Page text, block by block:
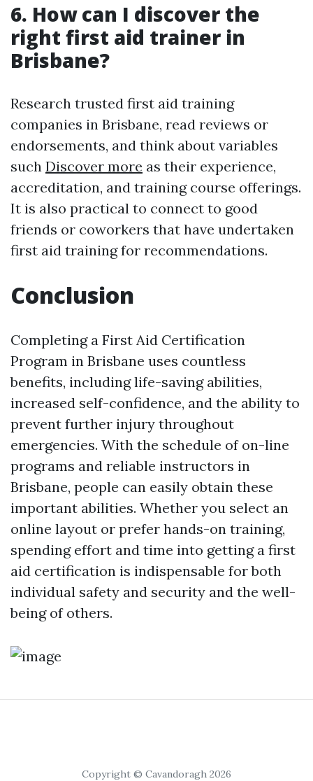
6. How can I discover the
right first aid trainer in
Brisbane?
Research trusted first aid training
companies in Brisbane, read reviews or
endorsements, and think about variables
such Discover more as their experience,
accreditation, and training course offerings.
It is also practical to connect to good
friends or coworkers that have undertaken
first aid training for recommendations.
Conclusion
Completing a First Aid Certification
Program in Brisbane uses countless
benefits, including life-saving abilities,
increased self-confidence, and the ability to
prevent further injury throughout
emergencies. With the schedule of on-line
programs and reliable instructors in
Brisbane, people can easily obtain these
important abilities. Whether you select an
online layout or prefer hands-on training,
spending effort and time into getting a first
aid certification is indispensable for both
individual safety and security and the well-
being of others.
Copyright © Cavandoragh 2026